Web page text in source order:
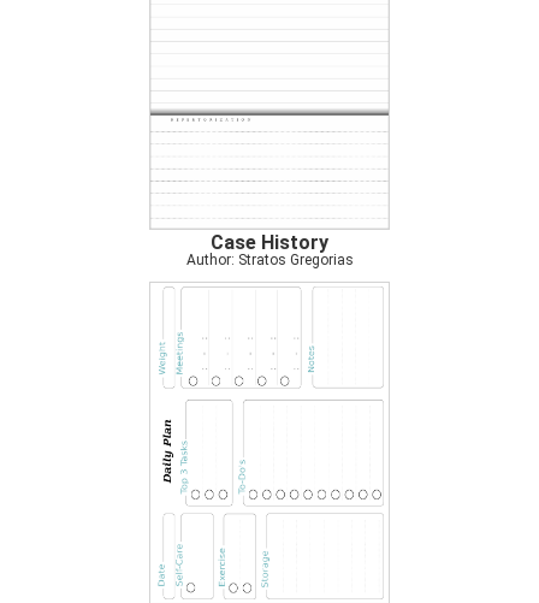
Case History
Author: Stratos Gregorias